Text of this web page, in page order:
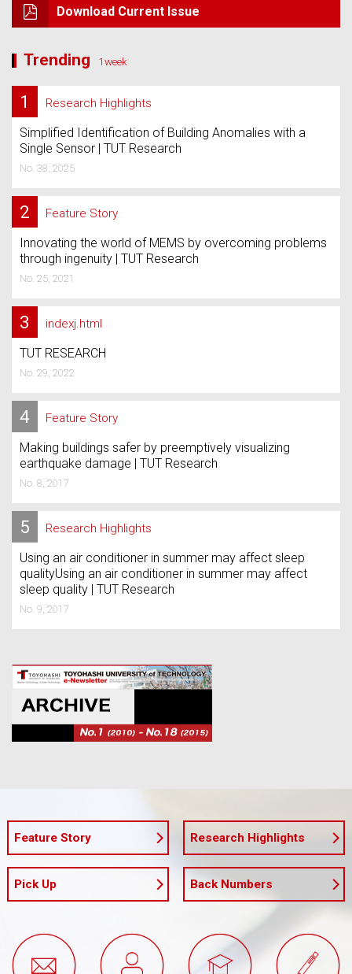
Download Current Issue
Trending 1week
1 Research Highlights
Simplified Identification of Building Anomalies with a
Single Sensor | TUT Research
No. 38, 2025
2 Feature Story
Innovating the world of MEMS by overcoming problems
through ingenuity | TUT Research
No. 25, 2021
3 indexj.html
TUT RESEARCH
No. 29, 2022
4 Feature Story
Making buildings safer by preemptively visualizing
earthquake damage | TUT Research
No. 8, 2017
5 Research Highlights
Using an air conditioner in summer may affect sleep
qualityUsing an air conditioner in summer may affect
sleep quality | TUT Research
No. 9, 2017
Feature Story Research Highlights
Pick Up Back Numbers